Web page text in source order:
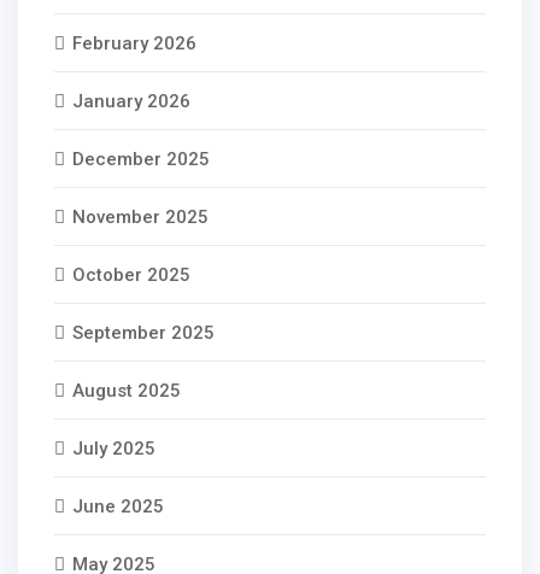
February 2026
January 2026
December 2025
November 2025
October 2025
September 2025
August 2025
July 2025
June 2025
May 2025